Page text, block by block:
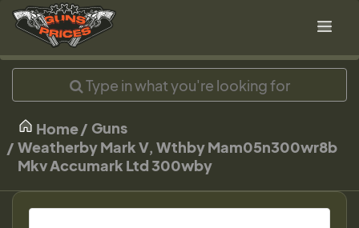
Home
Guns
Weatherby Mark V, Wthby Mam05n300wr8b
Mkv Accumark Ltd 300wby